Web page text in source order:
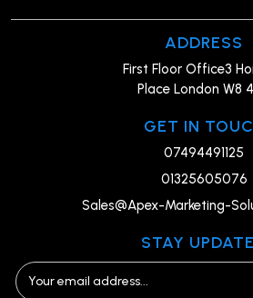
ADDRESS
First Floor Office3
Place London W8
GET IN
07494491125
01325605076
Sales@Apex-Marketing-
STAY